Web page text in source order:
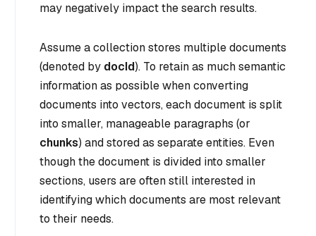
may negatively impact the search results.
Assume a collection stores multiple documents
(denoted by docId). To retain as much semantic
information as possible when converting
documents into vectors, each document is split
into smaller, manageable paragraphs (or
chunks) and stored as separate entities. Even
though the document is divided into smaller
sections, users are often still interested in
identifying which documents are most relevant
to their needs.